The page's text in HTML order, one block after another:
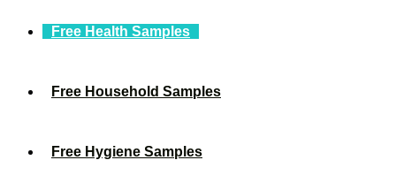
Free Health Samples
Free Household Samples
Free Hygiene Samples